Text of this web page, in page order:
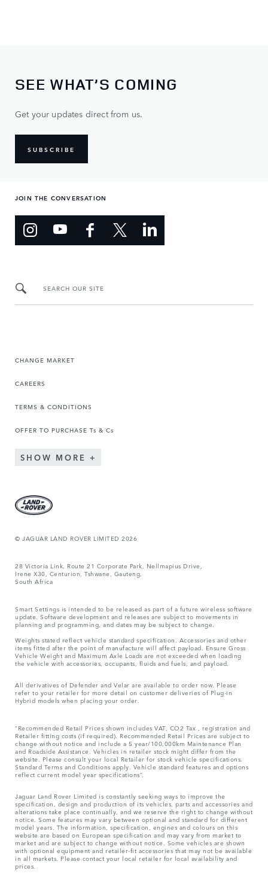
SEE WHAT’S COMING
Get your updates direct from us.
SUBSCRIBE
JOIN THE CONVERSATION
SEARCH OUR SITE
CHANGE MARKET
CAREERS
TERMS & CONDITIONS
OFFER TO PURCHASE Ts & Cs
SHOW MORE
© JAGUAR LAND ROVER LIMITED 2026
28 Victoria Link, Route 21 Corporate Park, Nellmapius Drive,
Irene X30, Centurion, Tshwane, Gauteng,
South Africa
Smart Settings is intended to be released as part of a future wireless software
update. Software development and releases are subject to movements in
planning and programming, and dates may be subject to change.
Weights stated reflect vehicle standard specification. Accessories and other
items fitted after the point of manufacture will affect payload. Ensure Gross
Vehicle Weight and Maximum Axle Loads are not exceeded when loading
the vehicle with accessories, occupants, fluids and fuels, and payload.
All derivatives of Defender and Velar are available to order now. Please
refer to your retailer for more detail on customer deliveries of Plug-in
Hybrid models when placing your order.
“Recommended Retail Prices shown includes VAT, CO2 Tax , registration and
Retailer fitting costs (if required). Recommended Retail Prices are subject to
change without notice and include a 5 year/100,000km Maintenance Plan
and Roadside Assistance. Vehicles in retailer stock might differ from the
website. Please consult your local Retailer for stock vehicle specifications.
Standard Terms and Conditions apply. Vehicle standard features and options
reflect current model year specifications“.
Jaguar Land Rover Limited is constantly seeking ways to improve the
specification, design and production of its vehicles, parts and accessories and
alterations take place continually, and we reserve the right to change without
notice. Some features may vary between optional and standard for different
model years. The information, specification, engines and colours on this
website are based on European specification and may vary from market to
market and are subject to change without notice. Some vehicles are shown
with optional equipment and retailer-fit accessories that may not be available
in all markets. Please contact your local retailer for local availability and
prices.